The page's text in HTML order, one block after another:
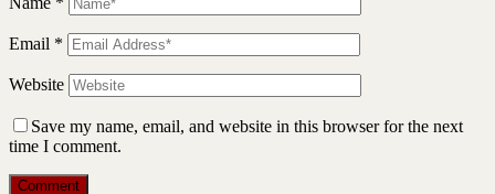
Email *
Website
Save my name, email, and website in this browser for the next
time I comment.